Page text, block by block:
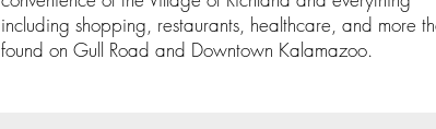
including shopping, restaurants, healthcare, and more
found on Gull Road and Downtown Kalamazoo.